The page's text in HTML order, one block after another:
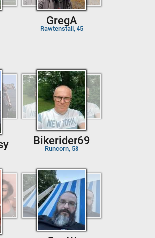
GregA
Rawtenstall, 45
Bikerider69
Runcorn, 58